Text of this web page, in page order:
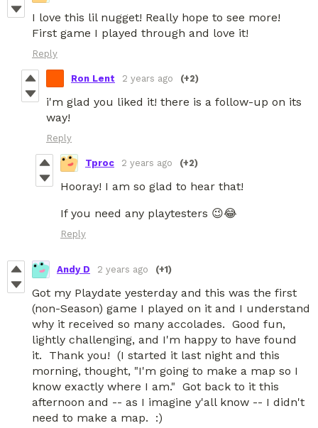
I love this lil nugget! Really hope to see more!
First game I played through and love it!
Reply
Ron Lent 2 years ago (+2)
i'm glad you liked it! there is a follow-up on its
way!
Reply
Tproc 2 years ago (+2)
Hooray! I am so glad to hear that!
If you need any playtesters 😉😂
Reply
Andy D 2 years ago (+1)
Got my Playdate yesterday and this was the first
(non-Season) game I played on it and I understand
why it received so many accolades. Good fun,
lightly challenging, and I'm happy to have found
it. Thank you! (I started it last night and this
morning, thought, "I'm going to make a map so I
know exactly where I am." Got back to it this
afternoon and -- as I imagine y'all know -- I didn't
need to make a map. :)